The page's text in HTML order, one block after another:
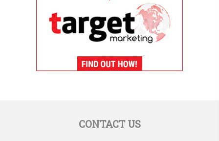
CONTACT US